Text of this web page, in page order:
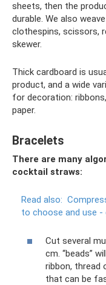
sheets, then the
durable. We also
clothespins, scissors,
skewer.
Thick cardboard is
product, and a wide
for decoration:
paper.
Bracelets
There are many
cocktail straws:
Read also:
to choose and use -
Cut several
cm. “beads”
ribbon, thread
that can be